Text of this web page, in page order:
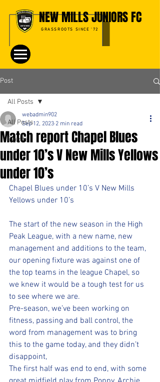
NEW MILLS JUNIORS FC
GRASSROOTS SINCE '72
Post
All Posts
Events
All Posts
Match report Chapel Blues
under 10’s V New Mills Yellows
under 10’s
webadmin902
Sep 12, 2023 2 min read
Chapel Blues under 10’s V New Mills
Yellows under 10’s
The start of the new season in the High
Peak League, with a new name, new
management and additions to the team,
our opening fixture was against one of
the top teams in the league Chapel, so
we knew it would be a tough test for us
to see where we are.
Pre-season, we’ve been working on
fitness, passing and ball control, the
word from management was to bring
this to the game today, and they didn’t
disappoint,
The first half was end to end, with some